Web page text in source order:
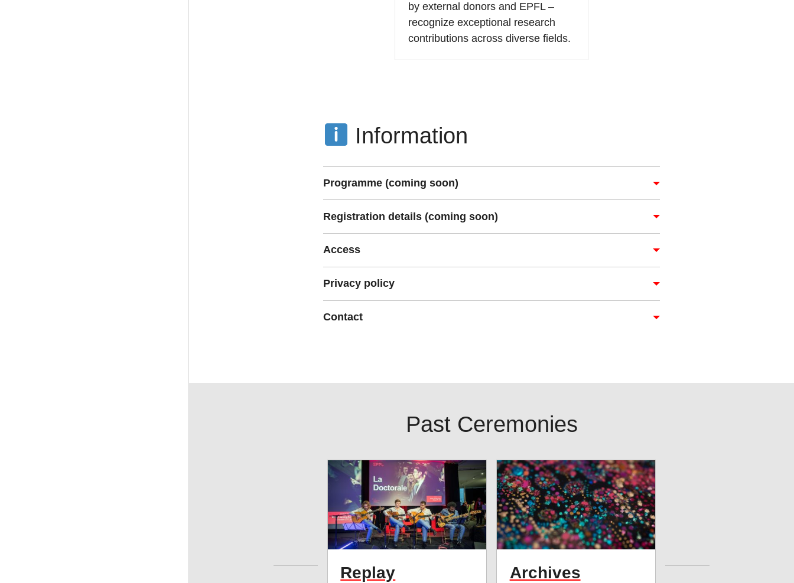
by external donors and EPFL –
recognize exceptional research
contributions across diverse fields.
Information
Programme (coming soon)
Registration details (coming soon)
Access
Privacy policy
Contact
Past Ceremonies
Replay Archives